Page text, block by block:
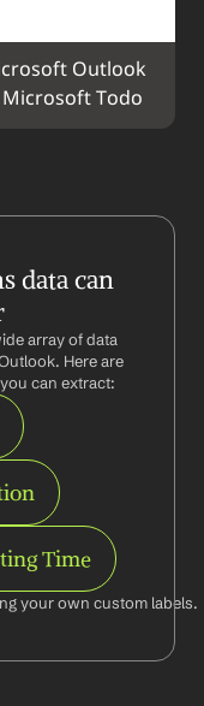
Outlook
Todo
data can
array of data
Here are
can extract:
Time
your own custom labels.